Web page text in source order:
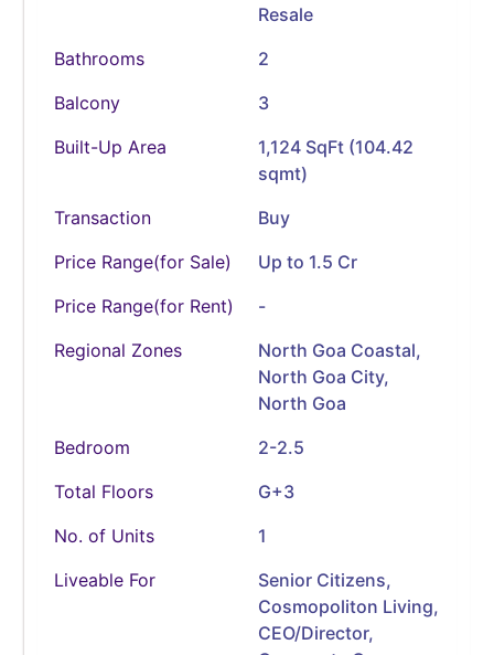
Resale
Bathrooms
2
Balcony
3
Built-Up Area
1,124 SqFt (104.42
sqmt)
Transaction
Buy
Price Range(for Sale)
Up to 1.5 Cr
Price Range(for Rent)
-
Regional Zones
North Goa Coastal,
North Goa City,
North Goa
Bedroom
2-2.5
Total Floors
G+3
No. of Units
1
Liveable For
Senior Citizens,
Cosmopoliton Living,
CEO/Director,